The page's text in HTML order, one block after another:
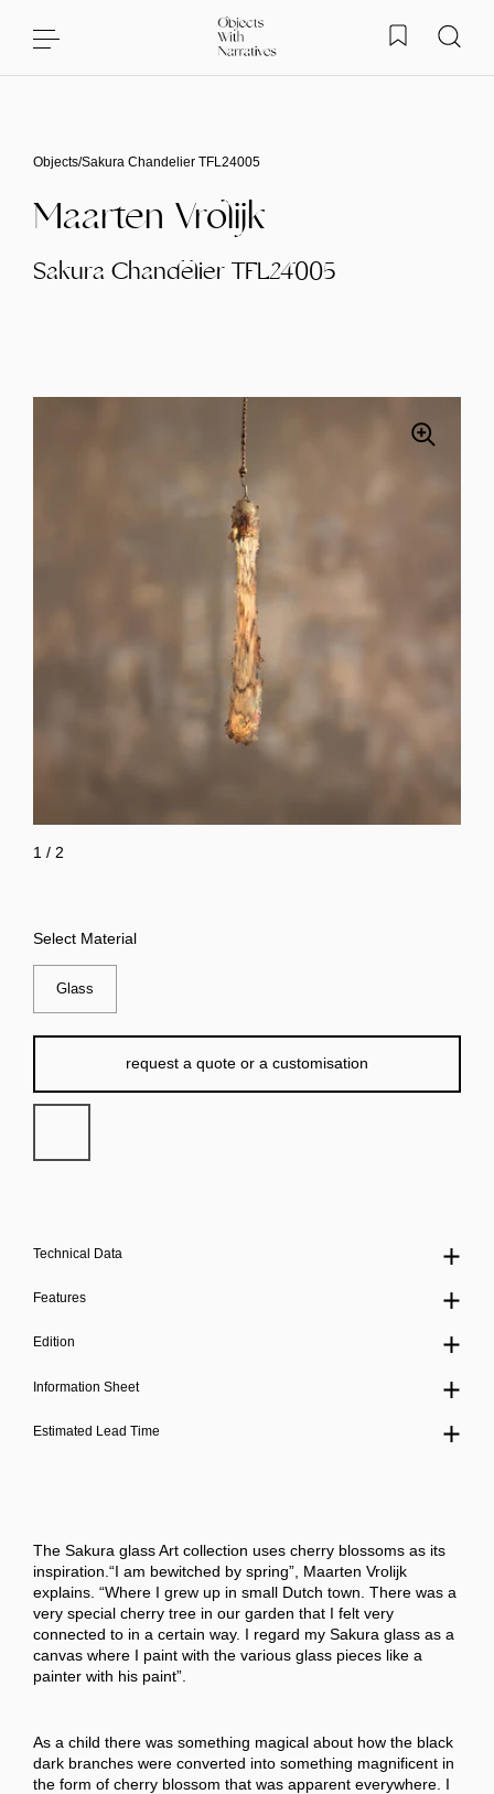
Objects/Sakura Chandelier TFL24005
Maarten Vrolijk
Sakura Chandelier TFL24005
Select Material
Glass
request a quote or a customisation
Technical Data
Features
Edition
Information Sheet
Estimated Lead Time
1 / 2
The Sakura glass Art collection uses cherry blossoms as its
inspiration.“I am bewitched by spring”, Maarten Vrolijk
explains. “Where I grew up in small Dutch town. There was a
very special cherry tree in our garden that I felt very
connected to in a certain way. I regard my Sakura glass as a
canvas where I paint with the various glass pieces like a
painter with his paint”.
As a child there was something magical about how the black
dark branches were converted into something magnificent in
the form of cherry blossom that was apparent everywhere. I